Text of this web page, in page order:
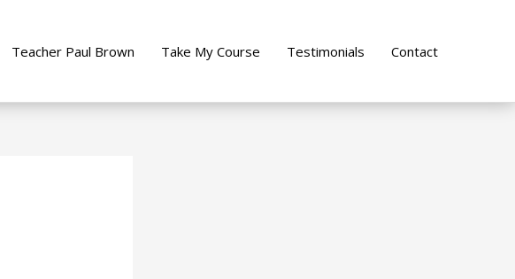
Teacher Paul Brown Take My Course Testimonials Contact